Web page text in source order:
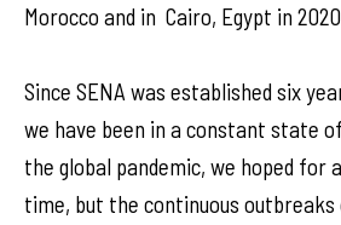
Morocco and in Cairo, Egypt in
Since SENA was established six
we have been in a constant state
the global pandemic, we hoped for
time, but the continuous outbreaks